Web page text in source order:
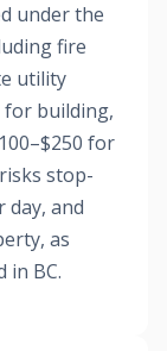
under the
fire
utility
for building,
for
stop-
day, and
as
in BC.